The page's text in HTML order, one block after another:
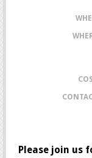
Please join us